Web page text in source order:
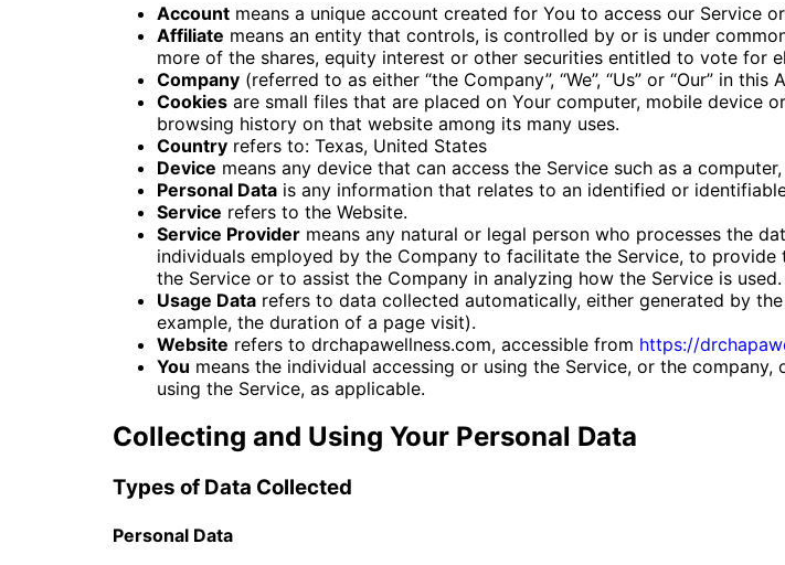
Account means a unique account created for You to access our Service
Affiliate means an entity that controls, is controlled by or is under
more of the shares, equity interest or other securities entitled to vote for
Company (referred to as either “the Company”, “We”, “Us” or “Our” in
Cookies are small files that are placed on Your computer, mobile device
browsing history on that website among its many uses.
Country refers to: Texas, United States
Device means any device that can access the Service such as a
Personal Data is any information that relates to an identified or
Service refers to the Website.
Service Provider means any natural or legal person who processes the
individuals employed by the Company to facilitate the Service, to
the Service or to assist the Company in analyzing how the Service is used.
Usage Data refers to data collected automatically, either generated by
example, the duration of a page visit).
Website refers to drchapawellness.com, accessible from https://
You means the individual accessing or using the Service, or the
using the Service, as applicable.
Collecting and Using Your Personal Data
Types of Data Collected
Personal Data